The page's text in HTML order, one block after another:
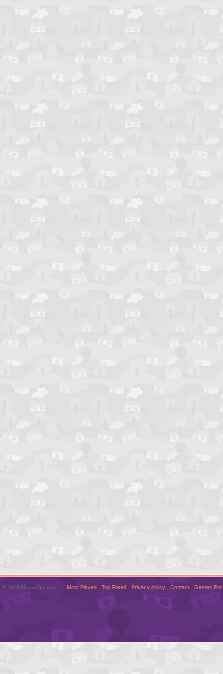
© 2016 MouseCity.com Most Played Top Rated Privacy policy Contact Games For